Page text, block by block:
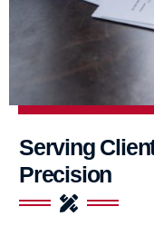
Serving
Precision